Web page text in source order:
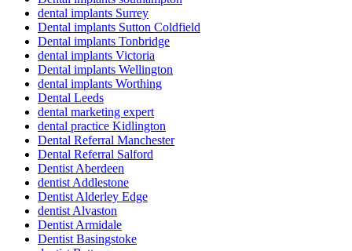
dental implants Surrey
Dental implants Sutton Coldfield
Dental implants Tonbridge
dental implants Victoria
Dental implants Wellington
dental implants Worthing
Dental Leeds
dental marketing expert
dental practice Kidlington
Dental Referral Manchester
Dental Referral Salford
Dentist Aberdeen
dentist Addlestone
Dentist Alderley Edge
dentist Alvaston
Dentist Armidale
Dentist Basingstoke